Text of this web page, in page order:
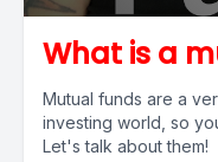
What is a
Mutual funds are a
investing world, so
Let's talk about them!